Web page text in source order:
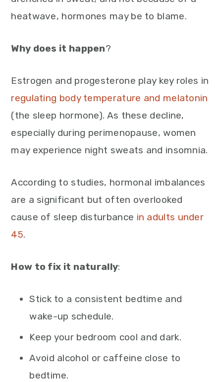
heatwave, hormones may be to blame.
Why does it happen?
Estrogen and progesterone play key roles in
regulating body temperature and melatonin
(the sleep hormone). As these decline,
especially during perimenopause, women
may experience night sweats and insomnia.
According to studies, hormonal imbalances
are a significant but often overlooked
cause of sleep disturbance in adults under
45.
How to fix it naturally:
Stick to a consistent bedtime and
wake-up schedule.
Keep your bedroom cool and dark.
Avoid alcohol or caffeine close to
bedtime.